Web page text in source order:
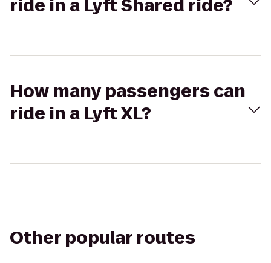
ride in a Lyft Shared ride?
How many passengers can
ride in a Lyft XL?
Other popular routes